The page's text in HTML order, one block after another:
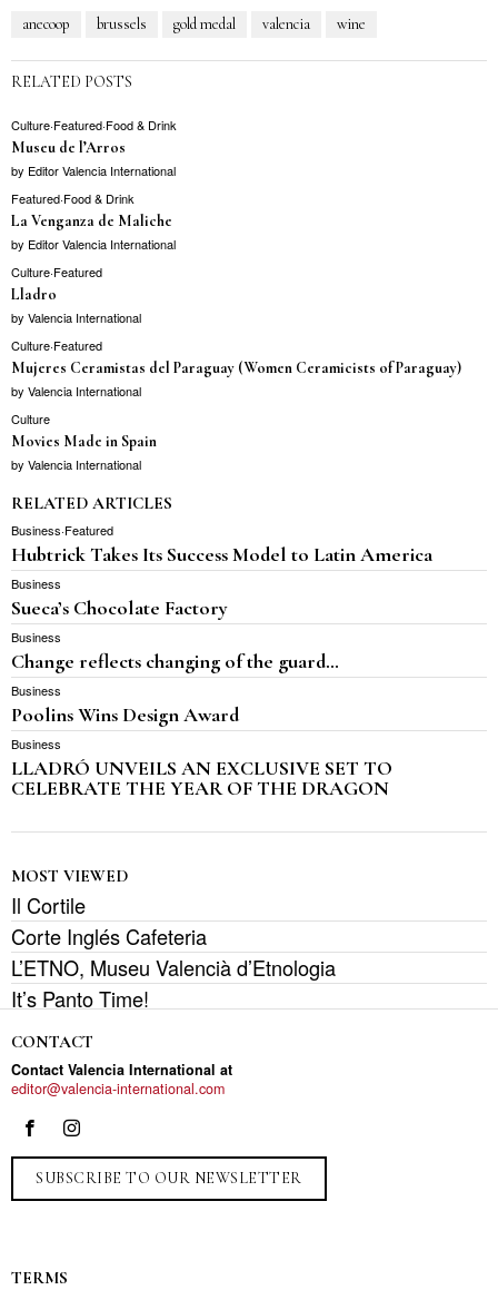
anecoop brussels gold medal valencia wine
RELATED POSTS
Culture·Featured·Food & Drink
Museu de l’Arros
by Editor Valencia International
Featured·Food & Drink
La Venganza de Maliche
by Editor Valencia International
Culture·Featured
Lladro
by Valencia International
Culture·Featured
Mujeres Ceramistas del Paraguay (Women Ceramicists of Paraguay)
by Valencia International
Culture
Movies Made in Spain
by Valencia International
RELATED ARTICLES
Business·Featured
Hubtrick Takes Its Success Model to Latin America
Business
Sueca’s Chocolate Factory
Business
Change reflects changing of the guard…
Business
Poolins Wins Design Award
Business
LLADRÓ UNVEILS AN EXCLUSIVE SET TO
CELEBRATE THE YEAR OF THE DRAGON
MOST VIEWED
Il Cortile
Corte Inglés Cafeteria
L’ETNO, Museu Valencià d’Etnologia
It’s Panto Time!
CONTACT
Contact Valencia International at
editor@valencia-international.com
SUBSCRIBE TO OUR NEWSLETTER
TERMS